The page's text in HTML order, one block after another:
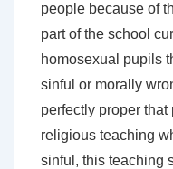
people because of
part of the school
homosexual pupils
sinful or morally
perfectly proper
religious teaching
sinful, this teaching